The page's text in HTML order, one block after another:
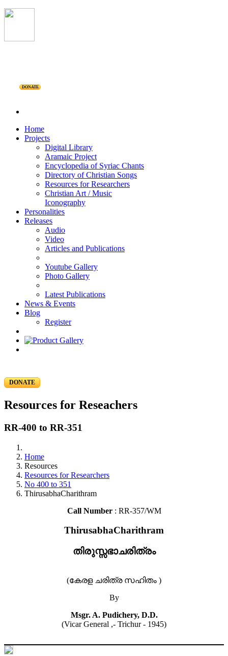
DONATE
Home
Projects
Digital Library
Aramaic Project
Encyclopedia of Syriac Chants
Directory of Christian Songs
Resources for Researchers
Christian Art / Music
Iconography
Personalities
Releases
Audio
Video
Articles and Publications
Youtube Gallery
Photo Gallery
Latest Publications
News & Events
Blog
Register
DONATE
Resources for Reseachers
RR-400 to RR-351
Home
Resources
Resources for Researchers
No 400 to 351
ThirusabhaCharithram
Call Number : RR-357/WM
ThirusabhaCharithram
തിരുസ്സഭാചരിത്രം
(കേരള ചരിത്ര സഹിതം )
By
Msgr. A. Pudichery, D.D.
(Vicar General ,- Trichur - 1945)